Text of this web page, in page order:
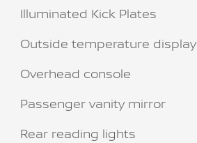
Illuminated Kick Plates
Outside temperature display
Overhead console
Passenger vanity mirror
Rear reading lights